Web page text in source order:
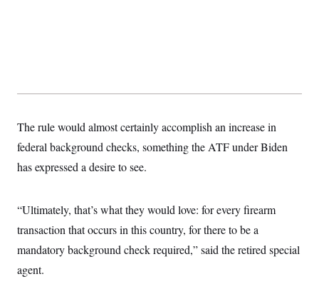
i
e
The rule would almost certainly accomplish an increase in
federal background checks, something the ATF under Biden
has expressed a desire to see.
“Ultimately, that’s what they would love: for every firearm
transaction that occurs in this country, for there to be a
mandatory background check required,” said the retired special
agent.